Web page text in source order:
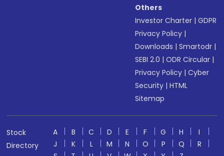
Others
Investor Charter |GDPR
Privacy Policy |
Downloads |Smartodr |
SEBI 2.0 |ODR Circular |
Privacy Policy |Cyber
Security |HTML
Sitemap
Stock
Directory
A B C D E F G H
I
J
K L M N O P Q
R